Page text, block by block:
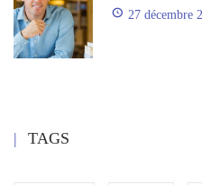
27 décembre
TAGS